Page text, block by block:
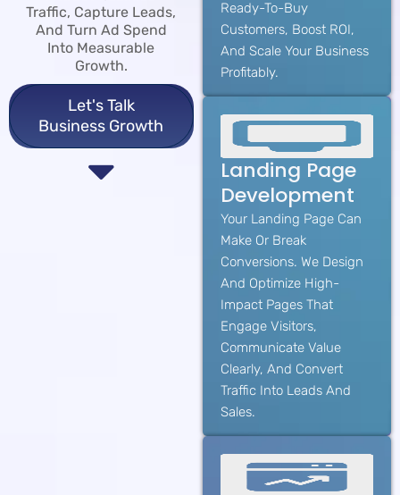
Traffic, Capture Leads,
And Turn Ad Spend
Into Measurable
Growth.
Let's Talk
Business Growth
Ready-To-Buy
Customers, Boost ROI,
And Scale Your Business
Profitably.
Landing Page
Development
Your Landing Page Can
Make Or Break
Conversions. We Design
And Optimize High-
Impact Pages That
Engage Visitors,
Communicate Value
Clearly, And Convert
Traffic Into Leads And
Sales.